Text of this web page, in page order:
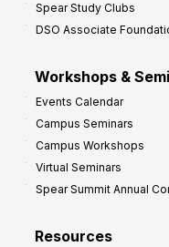
Spear Study Clubs
DSO Associate
Workshops &
Events Calendar
Campus Seminars
Campus Workshops
Virtual Seminars
Spear Summit Annual
Resources